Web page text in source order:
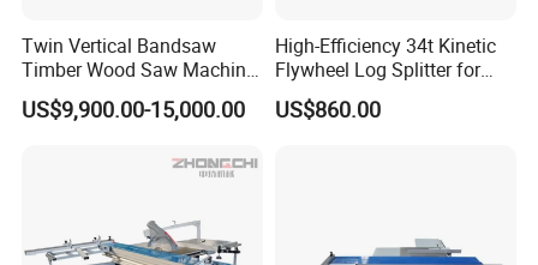
Twin Vertical Bandsaw
Timber Wood Saw Machine
Log Sawmill Cutting Line
US$9,900.00-15,000.00
High-Efficiency 34t Kinetic
Flywheel Log Splitter for
Firewood
US$860.00